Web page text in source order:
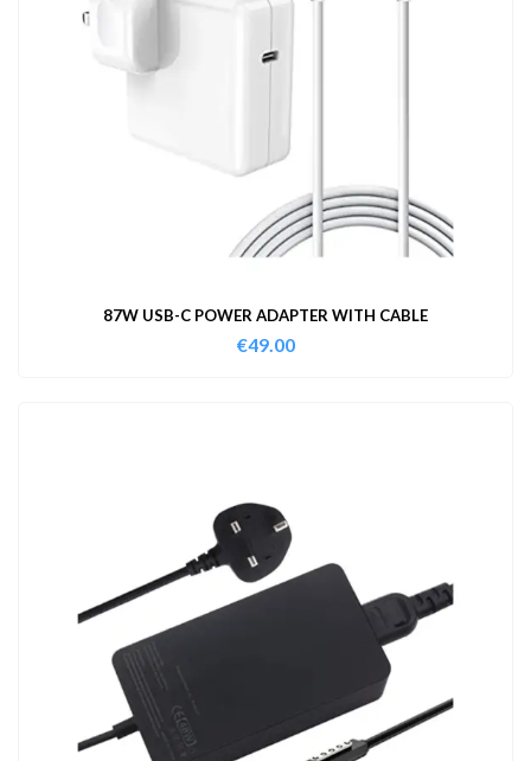
87W USB-C POWER ADAPTER WITH CABLE
€49.00